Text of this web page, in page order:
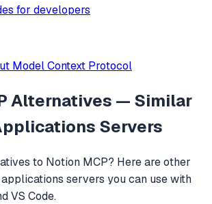
for developers
Model Context Protocol
Alternatives — Similar
Servers
to Notion MCP? Here are other
servers you can use with
VS Code.